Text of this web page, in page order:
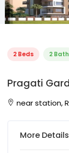
2 Beds 2 Bath
Pragati
near station,
More Details